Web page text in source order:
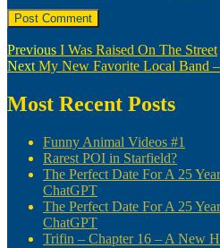
Post
navigation
Previous Previous
post:
I Was Raised On The Street
Next Next
My New Favorite Local Band
Most Recent Posts
Funny Animal Videos #1
Rarest POI in Starfield?
The Perfect Date For A 25
ChatGPT
The Perfect Date For A 25
ChatGPT
Trifin – Chapter 16 – A New